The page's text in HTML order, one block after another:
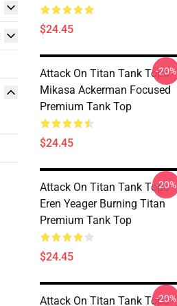
$24.45
Attack On Titan Tank Tops -
Mikasa Ackerman Focused
Premium Tank Top
$24.45
-20%
Attack On Titan Tank Tops -
Eren Yeager Burning Titan
Premium Tank Top
$24.45
-20%
Attack On Titan Tank Tops -
-20%